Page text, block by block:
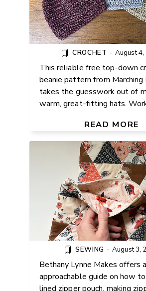
CROCHET - August
This reliable free top-down
beanie pattern from
takes the guesswork out of
warm, great-fitting hats.
READ MORE
SEW A LINED ZIPPER
SEWING - August 3,
Bethany Lynne Makes offers
approachable guide on how
lined zipper pouch, making